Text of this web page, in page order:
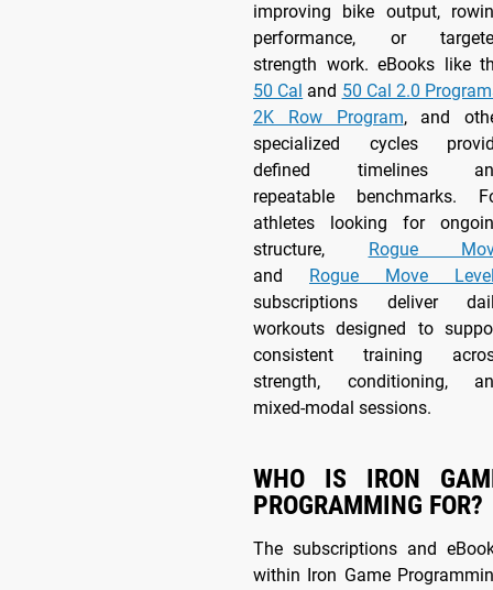
improving bike output,
performance, or
strength work. eBooks like
50 Cal and 50 Cal 2.0
2K Row Program, and
specialized cycles
defined timelines
repeatable benchmarks.
athletes looking for
structure, Rogue
and Rogue Move
subscriptions deliver
workouts designed to
consistent training
strength, conditioning,
mixed-modal sessions.
WHO IS IRON
PROGRAMMING FOR?
The subscriptions and
within Iron Game